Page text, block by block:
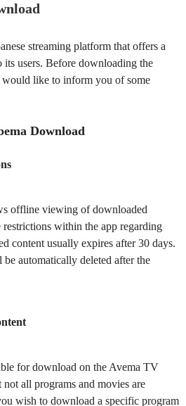
streaming platform that offers a
its users. Before downloading the
like to inform you of some
Download
offline viewing of downloaded
within the app regarding
content usually expires after 30 days.
automatically deleted after the
for download on the Avema TV
not all programs and movies are
wish to download a specific program